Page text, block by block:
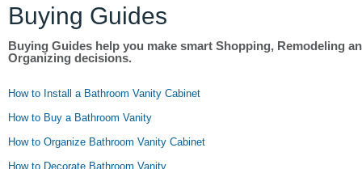
Buying Guides
Buying Guides help you make smart Shopping, Remodeling
Organizing decisions.
How to Install a Bathroom Vanity Cabinet
How to Buy a Bathroom Vanity
How to Organize Bathroom Vanity Cabinet
How to Decorate Bathroom Vanity